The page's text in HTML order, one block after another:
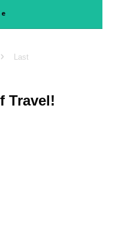
Last
Travel!